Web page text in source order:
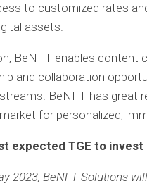
to customized rates
assets.
BeNFT enables
and collaboration
BeNFT has great
for personalized,
expected TGE to invest
2023, BeNFT Solutions